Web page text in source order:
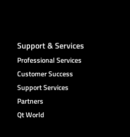
Support & Services
Professional Services
Customer Success
Support Services
Partners
Qt World